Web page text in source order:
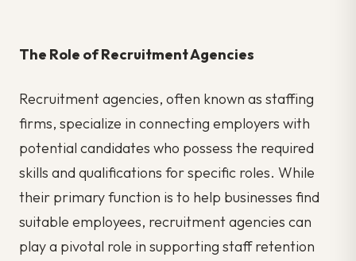
The Role of Recruitment Agencies
Recruitment agencies, often known as staffing
firms, specialize in connecting employers with
potential candidates who possess the required
skills and qualifications for specific roles. While
their primary function is to help businesses find
suitable employees, recruitment agencies can
play a pivotal role in supporting staff retention